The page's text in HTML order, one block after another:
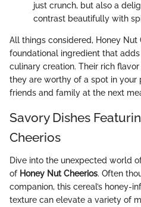
just crunch, but also a
contrast beautifully with
All things considered, Honey Nut
foundational ingredient that
culinary creation. Their rich
they are worthy of a spot in your
friends and family at the next
Savory Dishes
Cheerios
Dive into the unexpected world
of Honey Nut Cheerios. Often
companion, this cereal’s honey-
texture can elevate a variety of